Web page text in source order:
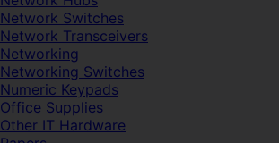
Network Switches
Network Transceivers
Networking
Networking Switches
Numeric Keypads
Office Supplies
Other IT Hardware